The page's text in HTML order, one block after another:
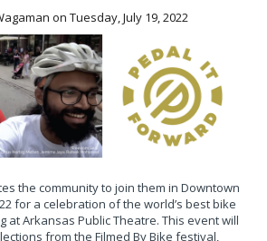
on Tuesday, July 19, 2022
the community to join them in Downtown
for a celebration of the world’s best bike
at Arkansas Public Theatre. This event will
from the Filmed By Bike festival,